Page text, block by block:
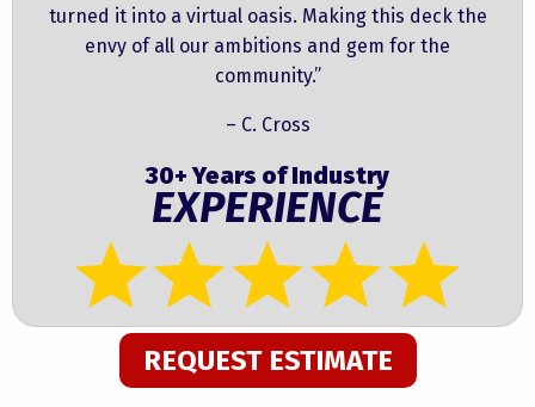
turned it into a virtual oasis. Making this deck the
envy of all our ambitions and gem for the
community.”
– C. Cross
30+ Years of Industry
EXPERIENCE
REQUEST ESTIMATE